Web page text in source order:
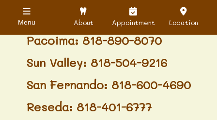
Granada Hills: 818-488-6068
Pacoima: 818-890-8070
Sun Valley: 818-504-9216
San Fernando: 818-600-4690
Reseda: 818-401-6777
Menu About Appointment Location